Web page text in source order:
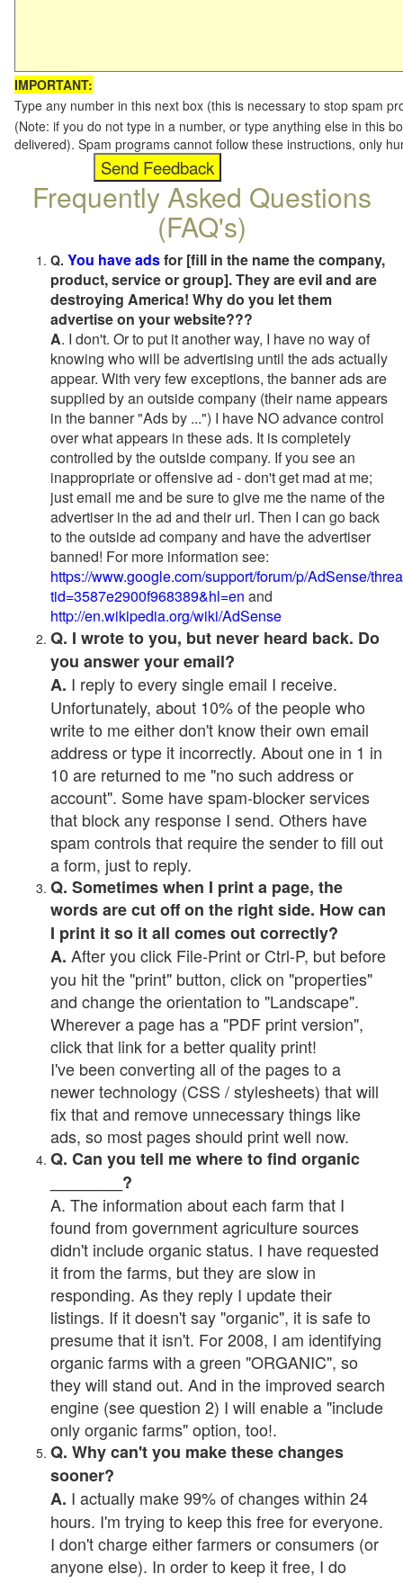
IMPORTANT:
Type any number in this next box (this is necessary to stop spam
(Note: if you do not type in a number, or type anything else in this
delivered). Spam programs cannot follow these instructions, only
Frequently Asked Questions
(FAQ's)
Q. You have adsfor [fill in the name the company,
product, service or group]. They are evil and are
destroying America! Why do you let them
advertise on your website???
A. I don't. Or to put it another way, I have no way of
knowing who will be advertising until the ads actually
appear. With very few exceptions, the banner ads are
supplied by an outside company (their name appears
in the banner "Ads by ...") I have NO advance control
over what appears in these ads. It is completely
controlled by the outside company. If you see an
inappropriate or offensive ad - don't get mad at me;
just email me and be sure to give me the name of the
advertiser in the ad and their url. Then I can go back
to the outside ad company and have the advertiser
banned! For more information see:
https://www.google.com/support/forum/p/AdSense/
tid=3587e2900f968389&hl=en and
http://en.wikipedia.org/wiki/AdSense
Q. I wrote to you, but never heard back. Do
you answer your email?
A. I reply to every single email I receive.
Unfortunately, about 10% of the people who
write to me either don't know their own email
address or type it incorrectly. About one in 1 in
10 are returned to me "no such address or
account". Some have spam-blocker services
that block any response I send. Others have
spam controls that require the sender to fill out
a form, just to reply.
Q. Sometimes when I print a page, the
words are cut off on the right side. How can
I print it so it all comes out correctly?
A. After you click File-Print or Ctrl-P, but before
you hit the "print" button, click on "properties"
and change the orientation to "Landscape".
Wherever a page has a "PDF print version",
click that link for a better quality print!
I've been converting all of the pages to a
newer technology (CSS / stylesheets) that will
fix that and remove unnecessary things like
ads, so most pages should print well now.
Q. Can you tell me where to find organic
________?
A. The information about each farm that I
found from government agriculture sources
didn't include organic status. I have requested
it from the farms, but they are slow in
responding. As they reply I update their
listings. If it doesn't say "organic", it is safe to
presume that it isn't. For 2008, I am identifying
organic farms with a green "ORGANIC", so
they will stand out. And in the improved search
engine (see question 2) I will enable a "include
only organic farms" option, too!.
Q. Why can't you make these changes
sooner?
A. I actually make 99% of changes within 24
hours. I'm trying to keep this free for everyone.
I don't charge either farmers or consumers (or
anyone else). In order to keep it free, I do